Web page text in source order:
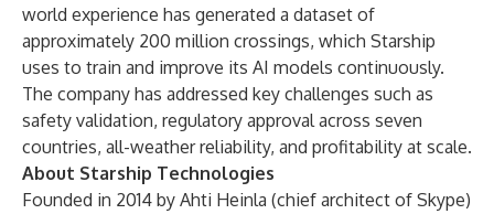
world experience has generated a dataset of
approximately 200 million crossings, which Starship
uses to train and improve its AI models continuously.
The company has addressed key challenges such as
safety validation, regulatory approval across seven
countries, all-weather reliability, and profitability at scale.
About Starship Technologies
Founded in 2014 by Ahti Heinla (chief architect of Skype)